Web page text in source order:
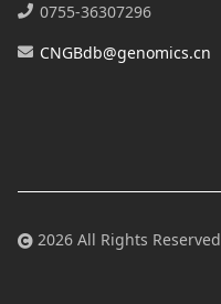
0755-36307296
CNGBdb@genomics.cn
2026 All Rights Reserved